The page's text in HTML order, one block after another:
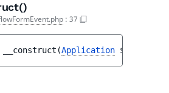
: 37
__construct (Application